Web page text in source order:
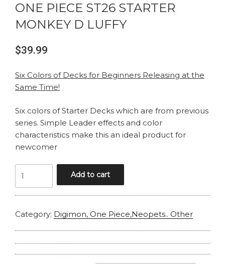
ONE PIECE ST26 STARTER
MONKEY D LUFFY
$39.99
Six Colors of Decks for Beginners Releasing at the
Same Time!
Six colors of Starter Decks which are from previous
series. Simple Leader effects and color
characteristics make this an ideal product for
newcomer
PIECE
ST26
MONKEY
D
LUFFY
quantity
Add to cart
Category: Digimon, One Piece,Neopets.. Other